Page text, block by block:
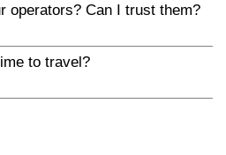
operators? Can I trust them?
to travel?